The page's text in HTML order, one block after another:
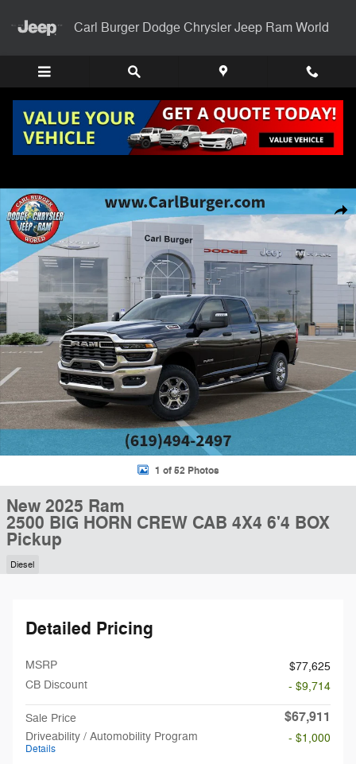
Carl Burger Dodge Chrysler Jeep Ram World
New 2025 Ram 2500 BIG HORN CREW CAB 4X4 6'4 BOX Pickup
1 of 52 Photos
New 2025 Ram
2500 BIG HORN CREW CAB 4X4 6'4 BOX
Pickup
Diesel
Detailed Pricing
MSRP
$77,625
CB Discount
- $9,714
Sale Price $67,911
Driveability / Automobility Program
Details
- $1,000